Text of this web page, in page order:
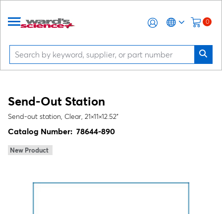
0
Send-Out Station
Send-out station, Clear, 21×11×12.52"
Catalog Number: 78644-890
New Product